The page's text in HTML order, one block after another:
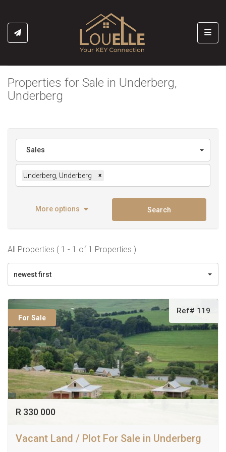
Properties for Sale in Underberg,
Underberg
Sales
Underberg, Underberg ×
More options Search
All Properties ( 1 - 1 of 1 Properties )
newest first
For Sale
Ref# 119
R 330 000
Vacant Land / Plot For Sale in Underberg